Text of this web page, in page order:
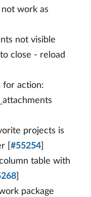
work as
not visible
close - reload
for action:
projects is
[ #55254
table with
package